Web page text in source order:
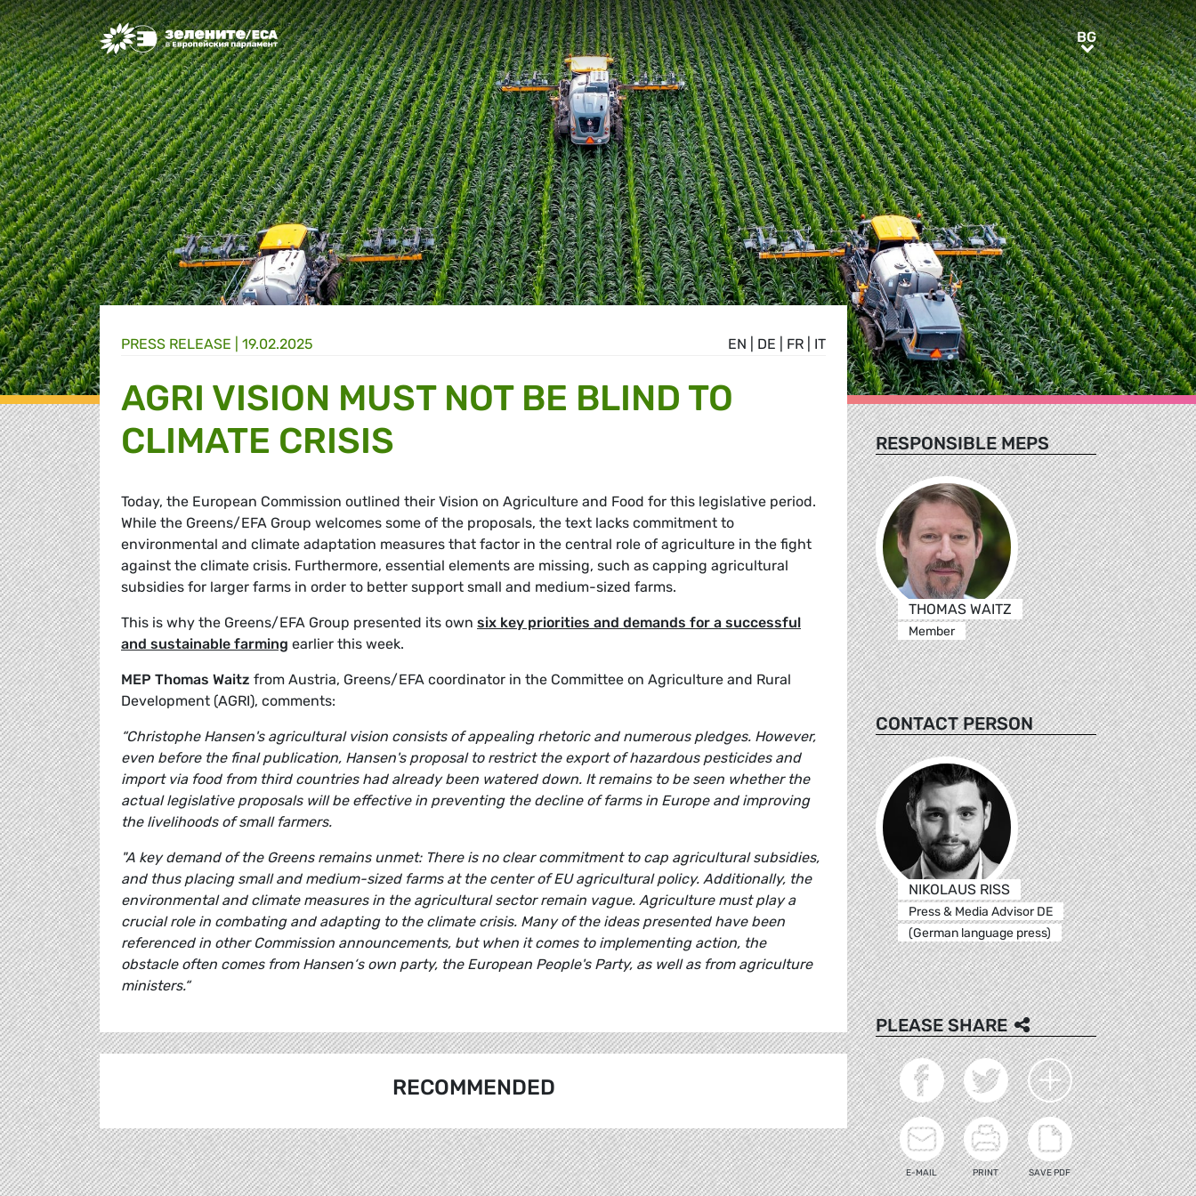
Greens/EFA Home BGBG
EN DE FR IT
PRESS RELEASE | 19.02.2025
AGRI VISION MUST NOT BE BLIND TO
CLIMATE CRISIS
Today, the European Commission outlined their Vision on Agriculture and Food for this legislative period.
While the Greens/EFA Group welcomes some of the proposals, the text lacks commitment to
environmental and climate adaptation measures that factor in the central role of agriculture in the fight
against the climate crisis. Furthermore, essential elements are missing, such as capping agricultural
subsidies for larger farms in order to better support small and medium-sized farms.
This is why the Greens/EFA Group presented its own six key priorities and demands for a successful
and sustainable farming earlier this week.
MEP Thomas Waitz from Austria, Greens/EFA coordinator in the Committee on Agriculture and Rural
Development (AGRI), comments:
“Christophe Hansen's agricultural vision consists of appealing rhetoric and numerous pledges. However,
even before the final publication, Hansen's proposal to restrict the export of hazardous pesticides and
import via food from third countries had already been watered down. It remains to be seen whether the
actual legislative proposals will be effective in preventing the decline of farms in Europe and improving
the livelihoods of small farmers.
"A key demand of the Greens remains unmet: There is no clear commitment to cap agricultural subsidies,
and thus placing small and medium-sized farms at the center of EU agricultural policy. Additionally, the
environmental and climate measures in the agricultural sector remain vague. Agriculture must play a
crucial role in combating and adapting to the climate crisis. Many of the ideas presented have been
referenced in other Commission announcements, but when it comes to implementing action, the
obstacle often comes from Hansen‘s own party, the European People's Party, as well as from agriculture
ministers.“
RECOMMENDED
RESPONSIBLE MEPS
THOMAS WAITZ
Member
CONTACT PERSON
NIKOLAUS RISS
Press & Media Advisor DE
(German language press)
PLEASE SHARE
E-MAIL PRINT SAVE PDF